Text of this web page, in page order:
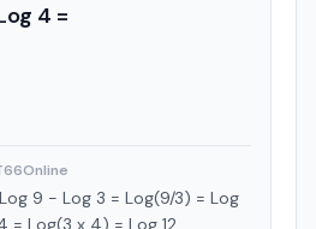
4 =
9 - Log 3 = Log(9/3) = Log
= Log(3 x 4) = Log 12.